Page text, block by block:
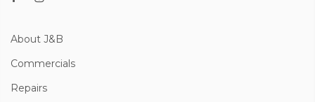
About J&B
Commercials
Repairs